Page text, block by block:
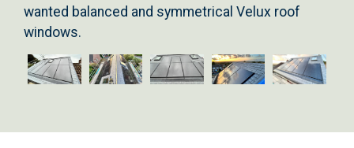
wanted balanced and symmetrical Velux roof
windows.